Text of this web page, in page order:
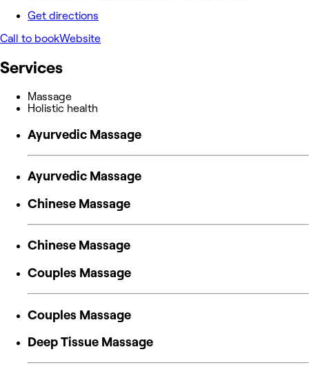
Get directions
Call to bookWebsite
Services
Massage
Holistic health
Ayurvedic Massage
Ayurvedic Massage
Chinese Massage
Chinese Massage
Couples Massage
Couples Massage
Deep Tissue Massage